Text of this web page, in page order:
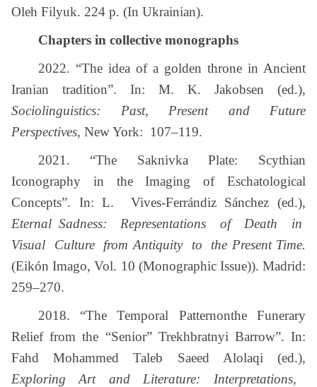
Oleh Filyuk. 224 p. (In Ukrainian).
Chapters in collective monographs
2022. “The idea of а golden throne in Ancient
Iranian tradition”. In: M. K. Jakobsen (ed.),
Sociolinguistics: Past, Present and Future
Perspectives, New York: 107–119.
2021. “The Saknivka Plate: Scythian
Iconography in the Imaging of Eschatological
Concepts”. In: L. Vives-Ferrándiz Sánchez (ed.),
Eternal Sadness: Representations of Death in
Visual Culture from Antiquity to the Present Time.
(Eikón Imago, Vol. 10 (Monographic Issue)). Madrid:
259–270.
2018. “The Temporal Patternonthe Funerary
Relief from the “Senior” Trekhbratnyi Barrow”. In:
Fahd Mohammed Taleb Saeed Alolaqi (ed.),
Exploring Art and Literature: Interpretations,